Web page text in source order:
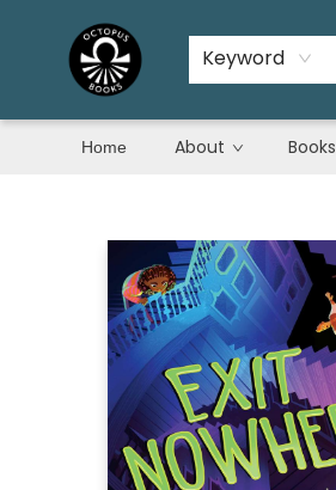
Keyword
Home About Books